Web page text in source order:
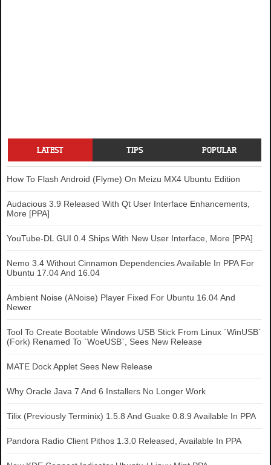
LATEST TIPS POPULAR
How To Flash Android (Flyme) On Meizu MX4 Ubuntu Edition
Audacious 3.9 Released With Qt User Interface Enhancements,
More [PPA]
YouTube-DL GUI 0.4 Ships With New User Interface, More [PPA]
Nemo 3.4 Without Cinnamon Dependencies Available In PPA For
Ubuntu 17.04 And 16.04
Ambient Noise (ANoise) Player Fixed For Ubuntu 16.04 And
Newer
Tool To Create Bootable Windows USB Stick From Linux `WinUSB`
(Fork) Renamed To `WoeUSB`, Sees New Release
MATE Dock Applet Sees New Release
Why Oracle Java 7 And 6 Installers No Longer Work
Tilix (Previously Terminix) 1.5.8 And Guake 0.8.9 Available In PPA
Pandora Radio Client Pithos 1.3.0 Released, Available In PPA